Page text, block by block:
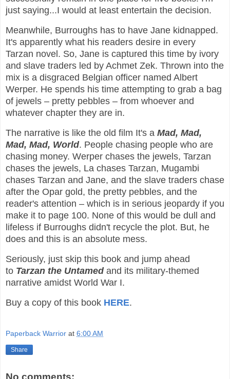
just saying...I would at least entertain the decision.
Meanwhile, Burroughs has to have Jane kidnapped.
It's apparently what his readers desire in every
Tarzan novel. So, Jane is captured this time by ivory
and slave traders led by Achmet Zek. Thrown into the
mix is a disgraced Belgian officer named Albert
Werper. He spends his time attempting to grab a bag
of jewels – pretty pebbles – from whoever and
whatever chapter they are in.
The narrative is like the old film It's a Mad, Mad,
Mad, Mad, World. People chasing people who are
chasing money. Werper chases the jewels, Tarzan
chases the jewels, La chases Tarzan, Mugambi
chases Tarzan and Jane, and the slave traders chase
after the Opar gold, the pretty pebbles, and the
reader's attention – which is in serious jeopardy if you
make it to page 100. None of this would be dull and
lifeless if Burroughs didn't recycle the plot. But, he
does and this is an absolute mess.
Seriously, just skip this book and jump ahead
to Tarzan the Untamedand its military-themed
narrative amidst World War I.
Buy a copy of this book HERE.
Paperback Warrior at 6:00 AM
Share
No comments: